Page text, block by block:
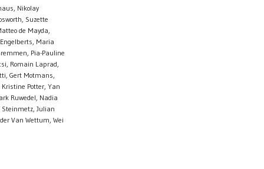
Nikolay
Suzette
de Mayda,
Maria
Pia-Pauline
Romain Laprad,
Gert Motmans,
Potter, Yan
Ruwedel, Nadia
Julian
Van Wettum, Wei